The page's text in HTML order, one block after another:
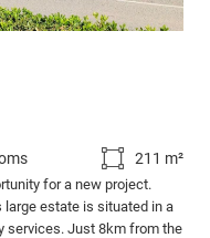
211 m²
for a new project.
large estate is situated in a
services. Just 8km from the